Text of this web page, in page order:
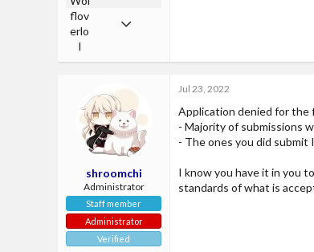
Jun 2, 2018
shroomchi
Administrator
Staff member
Administrator
Verified
Jul 23, 2022
Application denied for the
- Majority of submissions
- The ones you did submit
I know you have it in you
standards of what is